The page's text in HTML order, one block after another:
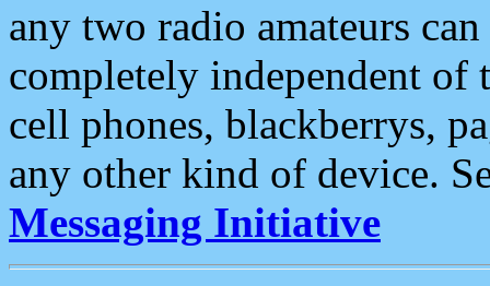
any two radio amateurs
completely independent of
cell phones, blackberrys,
any other kind of device.
Messaging Initiative